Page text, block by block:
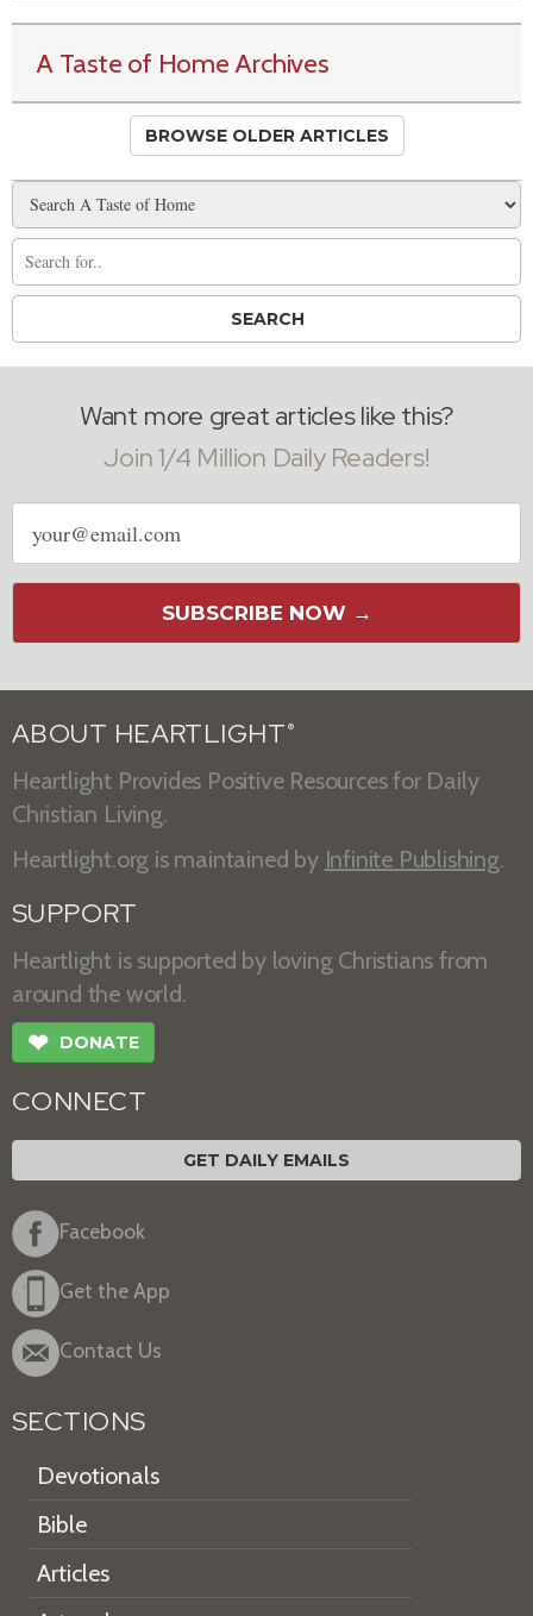
A Taste of Home Archives
BROWSE OLDER ARTICLES
Want more great articles like this?
Join 1/4 Million Daily Readers!
Email
address
SUBSCRIBE NOW →
ABOUT HEARTLIGHT ®
Heartlight Provides Positive Resources for Daily
Christian Living.
Heartlight.org is maintained by Infinite Publishing.
SUPPORT
Heartlight is supported by loving Christians from
around the world.
❤ DONATE
CONNECT
GET DAILY EMAILS
Facebook
Get the App
Contact Us
SECTIONS
Devotionals
Bible
Articles